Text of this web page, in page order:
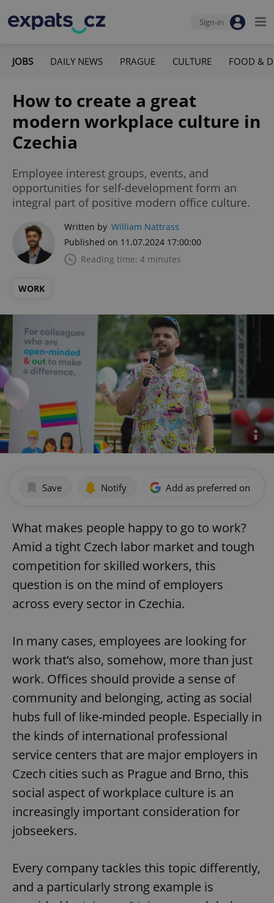
Sign-in
JOBS DAILY NEWS PRAGUE CULTURE FOOD &
How to create a great
modern workplace culture in
Czechia
Employee interest groups, events, and
opportunities for self-development form an
integral part of positive modern office culture.
Written by William Nattrass
Published on 11.07.2024 17:00:00
Reading time: 4 minutes
WORK
Save Notify Add as preferred on
What makes people happy to go to work?
Amid a tight Czech labor market and tough
competition for skilled workers, this
question is on the mind of employers
across every sector in Czechia.
In many cases, employees are looking for
work that’s also, somehow, more than just
work. Offices should provide a sense of
community and belonging, acting as social
hubs full of like-minded people. Especially in
the kinds of international professional
service centers that are major employers in
Czech cities such as Prague and Brno, this
social aspect of workplace culture is an
increasingly important consideration for
jobseekers.
Every company tackles this topic differently,
and a particularly strong example is